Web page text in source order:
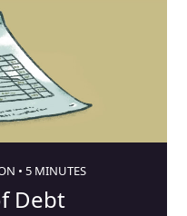
• 5 MINUTES
Debt